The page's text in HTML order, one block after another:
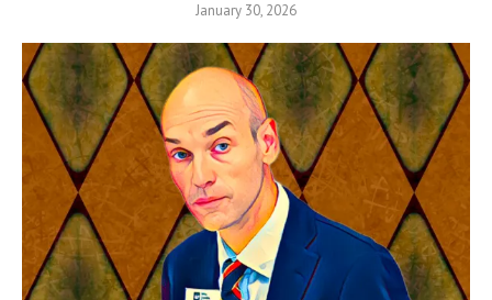
January 30, 2026